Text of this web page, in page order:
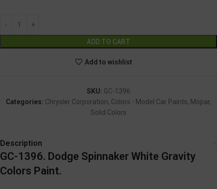
ADD TO CART
Add to wishlist
SKU: GC-1396
Categories: Chrysler Corporation, Colors - Model Car Paints, Mopar,
Solid Colors
Description
GC-1396. Dodge Spinnaker White Gravity
Colors Paint.